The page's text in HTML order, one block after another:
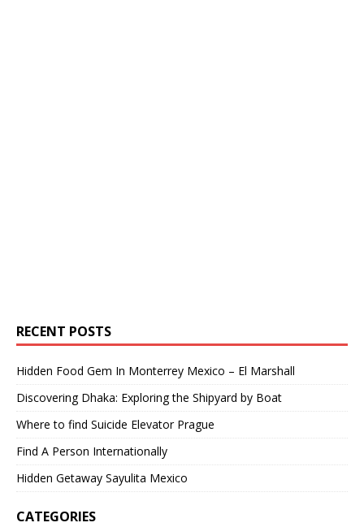
RECENT POSTS
Hidden Food Gem In Monterrey Mexico – El Marshall
Discovering Dhaka: Exploring the Shipyard by Boat
Where to find Suicide Elevator Prague
Find A Person Internationally
Hidden Getaway Sayulita Mexico
CATEGORIES